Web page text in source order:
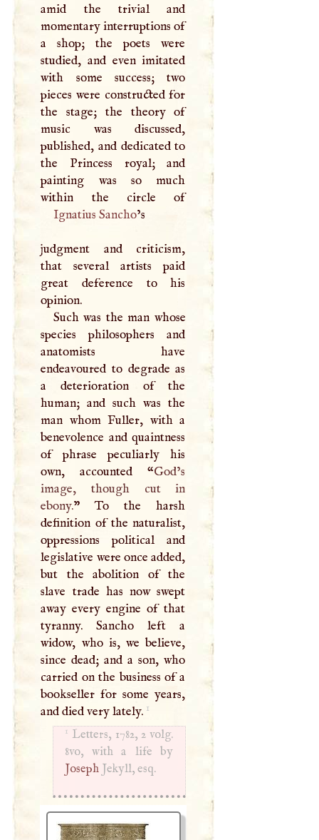
amid the trivial and
momentary interruptions of
a shop; the poets were
studied, and even imitated
with some success; two
pieces were constructed for
the stage; the theory of
music was discussed,
published, and dedicated to
the Princess royal; and
painting was so much
within the circle of
Ignatius Sancho’s
judgment and criticism,
that several artists paid
great deference to his
opinion.
Such was the man whose
species philosophers and
anatomists have
endeavoured to degrade as
a deterioration of the
human; and such was the
man whom Fuller, with a
benevolence and quaintness
of phrase peculiarly his
own, accounted “God’s
image, though cut in
ebony.” To the harsh
definition of the naturalist,
oppressions political and
legislative were once added,
but the abolition of the
slave trade has now swept
away every engine of that
tyranny. Sancho left a
widow, who is, we believe,
since dead; and a son, who
carried on the business of a
bookseller for some years,
and died very lately. 1
1 Letters, 1782, 2 volg.
Joseph Jekyll, esq.